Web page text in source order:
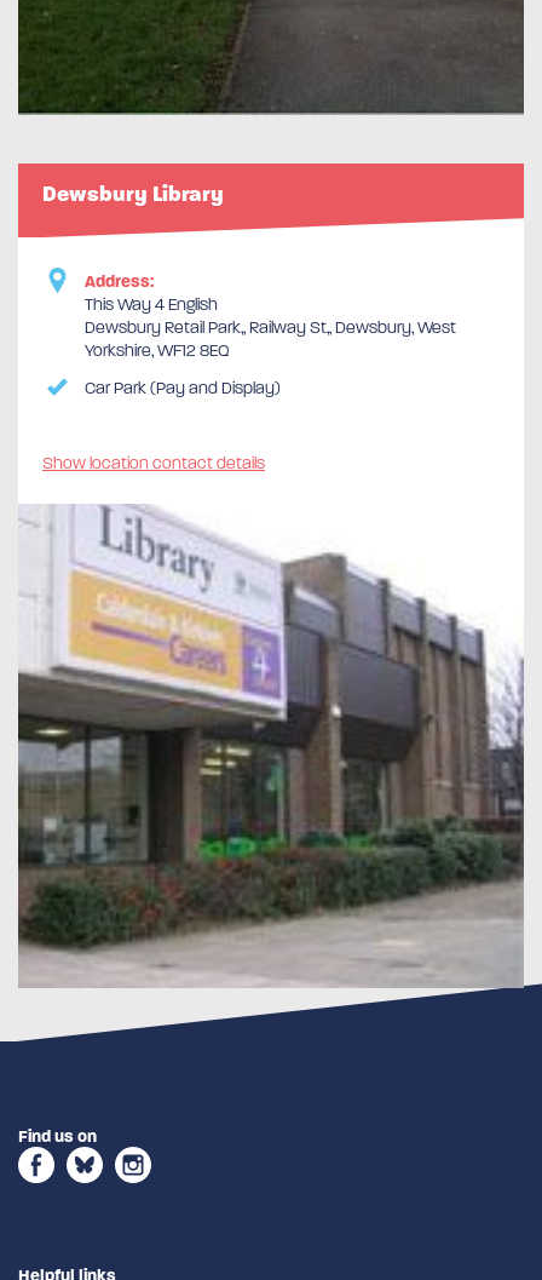
Dewsbury Library
Address:
This Way 4 English
Dewsbury Retail Park,, Railway St,, Dewsbury, West
Yorkshire, WF12 8EQ
Car Park (Pay and Display)
Show location contact details
Find us on